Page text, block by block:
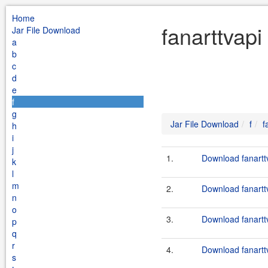
Home
Jar File Download
a
b
c
d
e
f
g
h
i
j
k
l
m
n
o
p
q
r
s
Jar File Download f
1. Download
2. Download
3. Download
4. Download